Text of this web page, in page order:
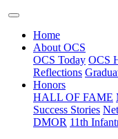
Home
About OCS
OCS Today OCS
Reflections
Honors
HALL OF FAME
Success Stories
DMOR 11th